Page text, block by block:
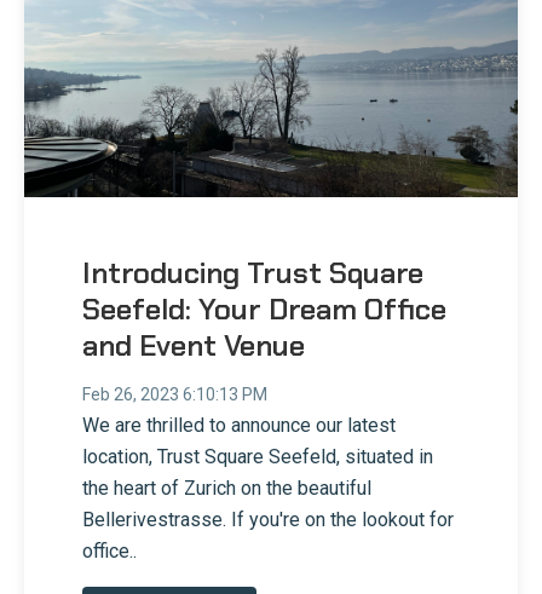
Introducing Trust Square
Seefeld: Your Dream Office
and Event Venue
Feb 26, 2023 6:10:13 PM
We are thrilled to announce our latest
location, Trust Square Seefeld, situated in
the heart of Zurich on the beautiful
Bellerivestrasse. If you're on the lookout for
office..